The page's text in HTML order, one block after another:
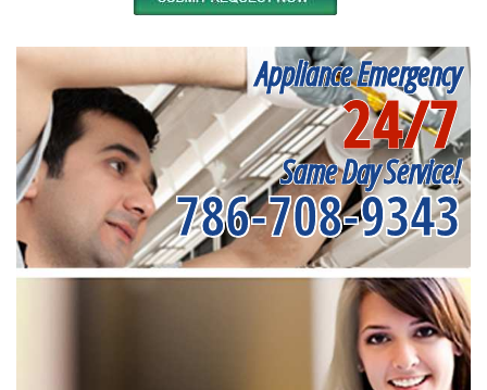
Appliance Emergency
24/7
Same Day Service!
786-708-9343